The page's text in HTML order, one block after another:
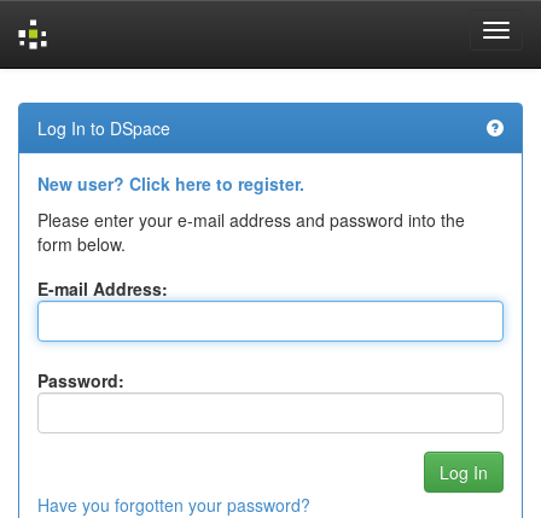
navigation
Log In to DSpace
New user? Click here to register.
Please enter your e-mail address and password into the
form below.
E-mail Address:
Password:
Have you forgotten your password?